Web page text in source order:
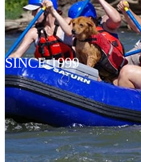
SINCE 1999